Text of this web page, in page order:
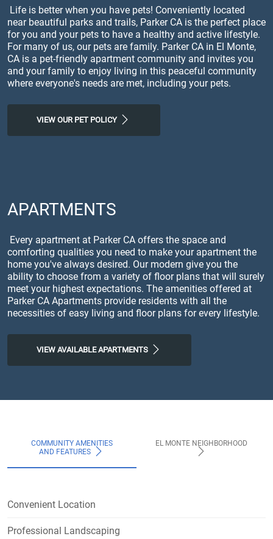
Life is better when you have pets! Conveniently located
near beautiful parks and trails, Parker CA is the perfect place
for you and your pets to have a healthy and active lifestyle.
For many of us, our pets are family. Parker CA in El Monte,
CA is a pet-friendly apartment community and invites you
and your family to enjoy living in this peaceful community
where everyone's needs are met, including your pets.
VIEW OUR PET POLICY
APARTMENTS
Every apartment at Parker CA offers the space and
comforting qualities you need to make your apartment the
home you've always desired. Our modern give you the
ability to choose from a variety of floor plans that will surely
meet your highest expectations. The amenities offered at
Parker CA Apartments provide residents with all the
necessities of easy living and floor plans for every lifestyle.
VIEW AVAILABLE APARTMENTS
COMMUNITY AMENITIES
AND FEATURES
EL MONTE NEIGHBORHOOD
Convenient Location
Professional Landscaping